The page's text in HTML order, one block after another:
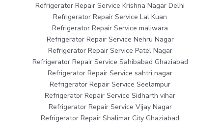
Refrigerator Repair Service Krishna Nagar Delhi
Refrigerator Repair Service Lal Kuan
Refrigerator Repair Service maliwara
Refrigerator Repair Service Nehru Nagar
Refrigerator Repair Service Patel Nagar
Refrigerator Repair Service Sahibabad Ghaziabad
Refrigerator Repair Service sahtri nagar
Refrigerator Repair Service Seelampur
Refrigerator Repair Service Sidharth vihar
Refrigerator Repair Service Vijay Nagar
Refrigerator Repair Shalimar City Ghaziabad